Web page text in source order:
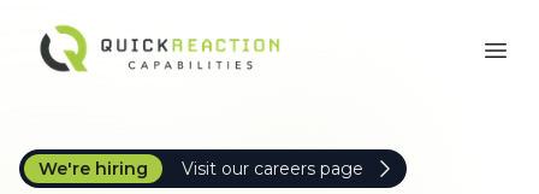
Quick Reaction Capabilities, Inc.
We're hiring Visit our careers page